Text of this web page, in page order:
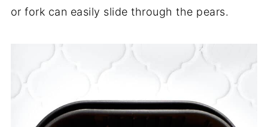
or fork can easily slide through the pears.